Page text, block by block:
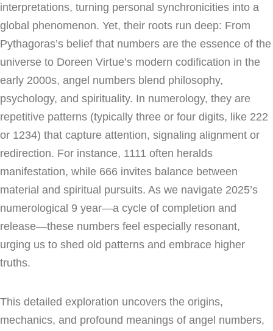
interpretations, turning personal synchronicities into a
global phenomenon. Yet, their roots run deep: From
Pythagoras’s belief that numbers are the essence of the
universe to Doreen Virtue’s modern codification in the
early 2000s, angel numbers blend philosophy,
psychology, and spirituality. In numerology, they are
repetitive patterns (typically three or four digits, like 222
or 1234) that capture attention, signaling alignment or
redirection. For instance, 1111 often heralds
manifestation, while 666 invites balance between
material and spiritual pursuits. As we navigate 2025’s
numerological 9 year—a cycle of completion and
release—these numbers feel especially resonant,
urging us to shed old patterns and embrace higher
truths.
This detailed exploration uncovers the origins,
mechanics, and profound meanings of angel numbers,